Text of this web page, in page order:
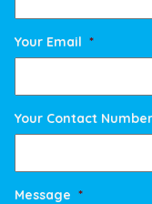
Your Email *
Your Contact Number
Message *